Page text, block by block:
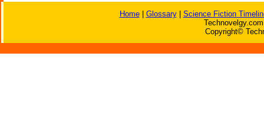
Home| Glossary| Science Fiction
Copyright©